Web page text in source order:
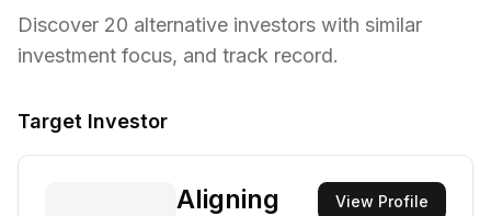
Discover 20 alternative investors with similar
investment focus, and track record.
Target Investor
Aligning
View Profile